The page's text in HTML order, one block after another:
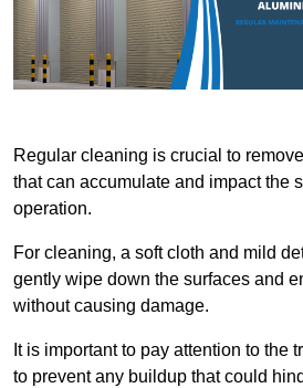
Regular cleaning is crucial to
that can accumulate and impact the
operation.
For cleaning, a soft cloth and mild
gently wipe down the surfaces and
without causing damage.
It is important to pay attention to the
to prevent any buildup that could